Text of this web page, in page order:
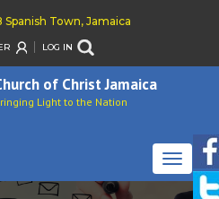
Spanish Town, Jamaica
LOG IN
of Christ Jamaica
Light to the Nation
TOGGLE